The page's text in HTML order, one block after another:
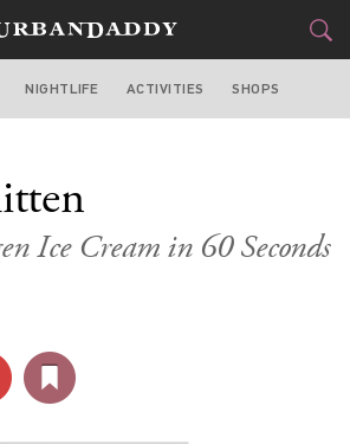
SAN FRANCISCO
STYLE
SPORTS
NIGHTLIFE ACTIVITIES SHOPS
Ice Cream in 60 Seconds